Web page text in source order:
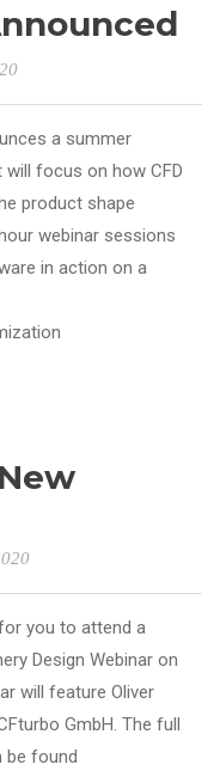
a summer
focus on how CFD
product shape
webinar sessions
in action on a
you to attend a
Design Webinar on
will feature Oliver
GmbH. The full
be found